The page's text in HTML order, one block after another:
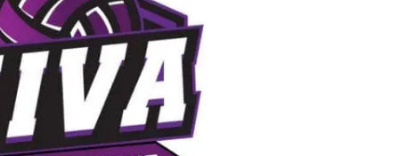
Sponsors
Join our mailing list
NIVA PATHWAYS
Programs & Lessons
Team Play Options
Girls Travel
Boys Travel
Girls Rec
Satellite Travel Teams